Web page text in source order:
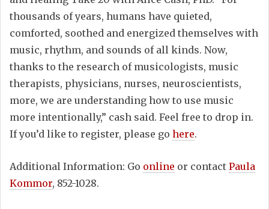
thousands of years, humans have quieted,
comforted, soothed and energized themselves with
music, rhythm, and sounds of all kinds. Now,
thanks to the research of musicologists, music
therapists, physicians, nurses, neuroscientists,
more, we are understanding how to use music
more intentionally,” cash said. Feel free to drop in.
If you’d like to register, please go here.
Additional Information: Go online or contact Paula
Kommor, 852-1028.